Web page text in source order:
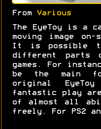
From Various
The EyeToy is a
moving image
It is possible
different parts
games. For
be the main
original
fantastic play
of almost all
freely. For PS2